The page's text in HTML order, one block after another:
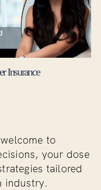
Insurance
to
your dose
tailored
industry.